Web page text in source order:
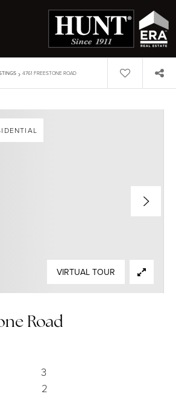
› 4761 FREESTONE ROAD
Road
3
2
VIRTUAL TOUR